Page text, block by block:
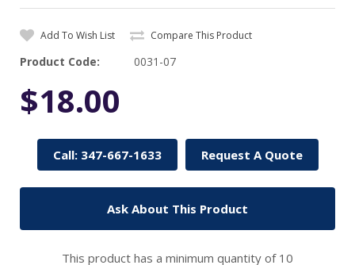
Add To Wish List Compare This Product
Product Code: 0031-07
$18.00
Call: 347-667-1633 Request A Quote
Ask About This Product
This product has a minimum quantity of 10